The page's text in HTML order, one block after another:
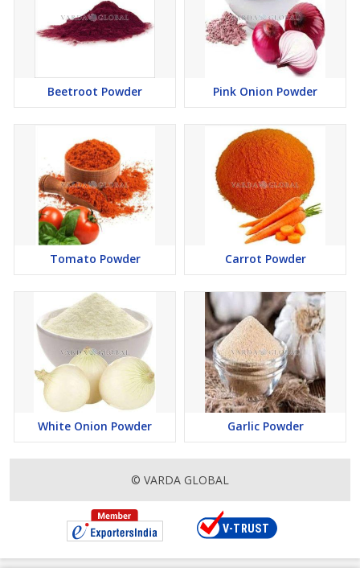
Beetroot Powder Pink Onion Powder
Tomato Powder Carrot Powder
White Onion Powder Garlic Powder
© VARDA GLOBAL